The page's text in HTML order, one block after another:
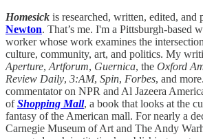
Homesick is researched, written, edited, and
Newton. That’s me. I'm a Pittsburgh-based
worker whose work examines the
culture, community, art, and politics. My
Aperture, Artforum, Guernica, the Oxford
Review Daily, 3:AM, Spin, Forbes, and
commentator on NPR and Al Jazeera
ofShopping Mall, a book that looks at the
fantasy of the American mall. For nearly a
Carnegie Museum of Art and The Andy